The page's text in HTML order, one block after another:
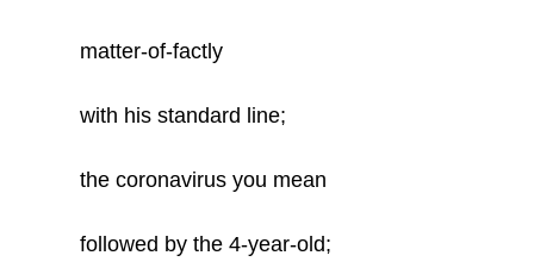
matter-of-factly
with his standard line;
the coronavirus you mean
followed by the 4-year-old;